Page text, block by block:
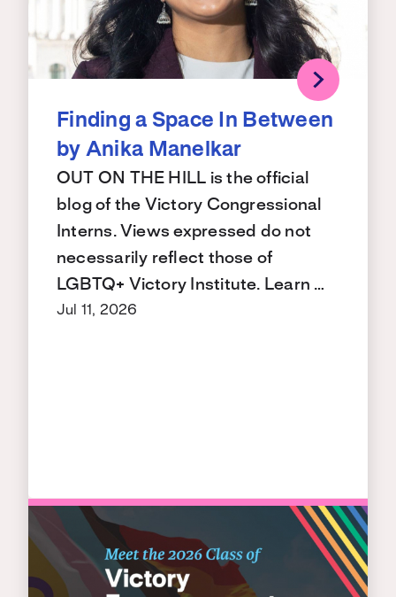
Finding a Space In Between
by Anika Manelkar
OUT ON THE HILL is the official
blog of the Victory Congressional
Interns. Views expressed do not
necessarily reflect those of
LGBTQ+ Victory Institute. Learn …
Jul 11, 2026